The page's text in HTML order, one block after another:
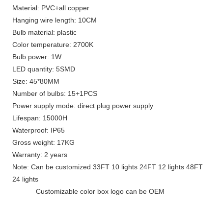
Material: PVC+all copper
Hanging wire length: 10CM
Bulb material: plastic
Color temperature: 2700K
Bulb power: 1W
LED quantity: 5SMD
Size: 45*80MM
Number of bulbs: 15+1PCS
Power supply mode: direct plug power supply
Lifespan: 15000H
Waterproof: IP65
Gross weight: 17KG
Warranty: 2 years
Note: Can be customized 33FT 10 lights 24FT 12 lights 48FT
24 lights
Customizable color box logo can be OEM